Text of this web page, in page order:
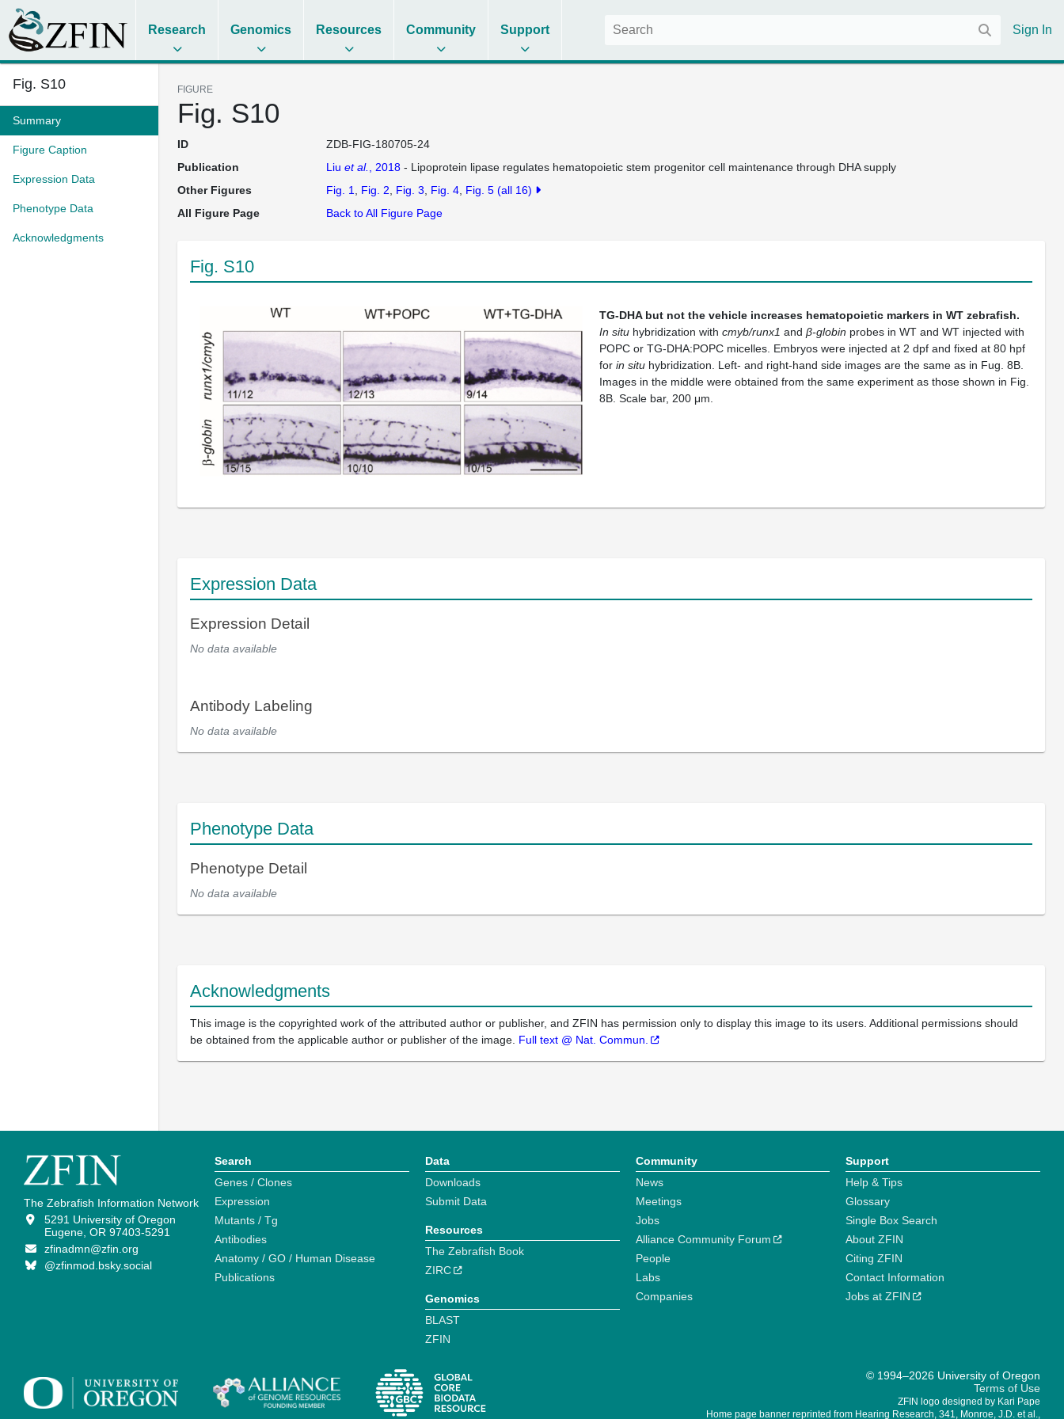
Research Genomics Resources Community Support Sign In
Fig. S10
Summary
Figure Caption
Expression Data
Phenotype Data
Acknowledgments
FIGURE
Fig. S10
ID
ZDB-FIG-180705-24
Publication
Liu et al. , 2018- Lipoprotein lipase regulates hematopoietic stem progenitor cell maintenance through DHA supply
Other Figures
Fig. 1 Fig. 2 Fig. 3 Fig. 4 Fig. 5 (all 16)
All Figure Page
Back to All Figure Page
Fig. S10
TG-DHA but not the vehicle increases hematopoietic markers in WT zebrafish.
In situ hybridization with cmyb/runx1 and β-globin probes in WT and WT injected with
POPC or TG-DHA:POPC micelles. Embryos were injected at 2 dpf and fixed at 80 hpf
for in situ hybridization. Left- and right-hand side images are the same as in Fug. 8B.
Images in the middle were obtained from the same experiment as those shown in Fig.
8B. Scale bar, 200 μm.
Expression Data
Expression Detail
No data available
Antibody Labeling
No data available
Phenotype Data
Phenotype Detail
No data available
Acknowledgments
This image is the copyrighted work of the attributed author or publisher, and ZFIN has permission only to display this image to its users. Additional permissions should
be obtained from the applicable author or publisher of the image. Full text @ Nat. Commun.
The Zebrafish Information Network
5291 University of Oregon
Eugene, OR 97403-5291
zfinadmn@zfin.org
@zfinmod.bsky.social
Search
Genes / Clones
Expression
Mutants / Tg
Antibodies
Anatomy / GO / Human Disease
Publications
Data
Downloads
Submit Data
Resources
The Zebrafish Book
ZIRC
Genomics
BLAST
ZFIN
Community
News
Meetings
Jobs
Alliance Community Forum
People
Labs
Companies
Support
Help & Tips
Glossary
Single Box Search
About ZFIN
Citing ZFIN
Contact Information
Jobs at ZFIN
© 1994–2026 University of Oregon
Terms of Use
ZFIN logo designed by Kari Pape
Home page banner reprinted from Hearing Research, 341, Monroe, J.D. et al.,